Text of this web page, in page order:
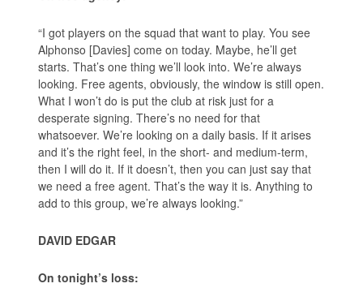
“I got players on the squad that want to play. You see
Alphonso [Davies] come on today. Maybe, he’ll get
starts. That’s one thing we’ll look into. We’re always
looking. Free agents, obviously, the window is still open.
What I won’t do is put the club at risk just for a
desperate signing. There’s no need for that
whatsoever. We’re looking on a daily basis. If it arises
and it’s the right feel, in the short- and medium-term,
then I will do it. If it doesn’t, then you can just say that
we need a free agent. That’s the way it is. Anything to
add to this group, we’re always looking.”
DAVID EDGAR
On tonight’s loss: